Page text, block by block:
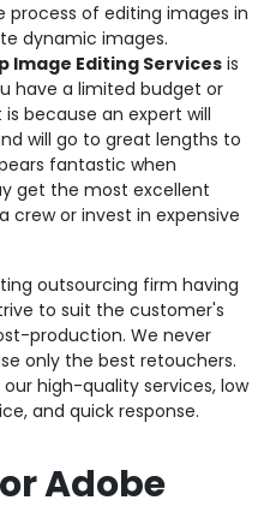
process of editing images in
dynamic images.
Image Editing Services is
have a limited budget or
because an expert will
will go to great lengths to
fantastic when
get the most excellent
crew or invest in expensive
outsourcing firm having
to suit the customer's
production. We never
only the best retouchers.
high-quality services, low
and quick response.
Adobe